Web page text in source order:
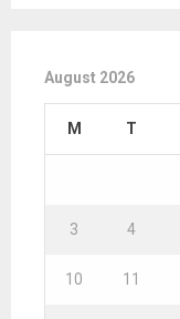
August 2026
M T
3 4
10 11